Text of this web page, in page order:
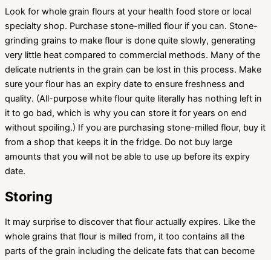
Look for whole grain flours at your health food store or local
specialty shop. Purchase stone-milled flour if you can. Stone-
grinding grains to make flour is done quite slowly, generating
very little heat compared to commercial methods. Many of the
delicate nutrients in the grain can be lost in this process. Make
sure your flour has an expiry date to ensure freshness and
quality. (All-purpose white flour quite literally has nothing left in
it to go bad, which is why you can store it for years on end
without spoiling.) If you are purchasing stone-milled flour, buy it
from a shop that keeps it in the fridge. Do not buy large
amounts that you will not be able to use up before its expiry
date.
Storing
It may surprise to discover that flour actually expires. Like the
whole grains that flour is milled from, it too contains all the
parts of the grain including the delicate fats that can become